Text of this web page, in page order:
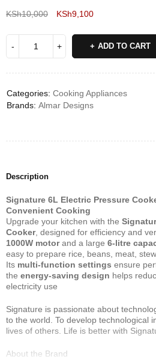
KSh10,000 KSh9,100
ADD TO CART
Categories: Cooking Appliances
Brands: Almar Designs
Description
Signature 6L Electric Pressure
Convenient Cooking
Upgrade your kitchen with the
Cooker, designed for efficiency and
1000W motorand a large 6-litre
easy to prepare rice, beans, meat,
Its multi-function settings ensure
the energy-saving design helps
electricity use
Signature is passionate about
to the world. To develop technological
lives of others. Life is better with
About the Brand